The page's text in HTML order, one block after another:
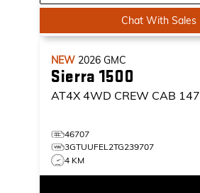
Chat With Sales
NEW 2026 GMC
Sierra 1500
AT4X 4WD CREW CAB 147
46707
3GTUUFEL2TG239707
4 KM